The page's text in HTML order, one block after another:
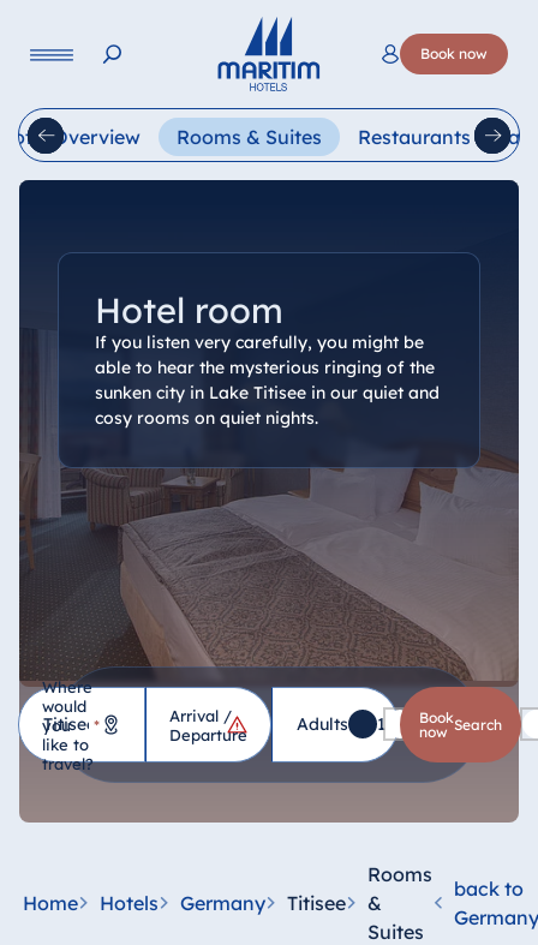
Book now
Language
English Français
Hotel Overview Rooms & Suites Restaurants & Bars
Hotel room
If you listen very carefully, you might be
able to hear the mysterious ringing of the
sunken city in Lake Titisee in our quiet and
cosy rooms on quiet nights.
Where
would
you
like to
travel?
*
Hotel
Hotel Bad
Arrival /
Departure
Adults 1 Children 0
Book
now
search
Home Hotels Germany Titisee
Rooms
&
Suites
back to
Germany